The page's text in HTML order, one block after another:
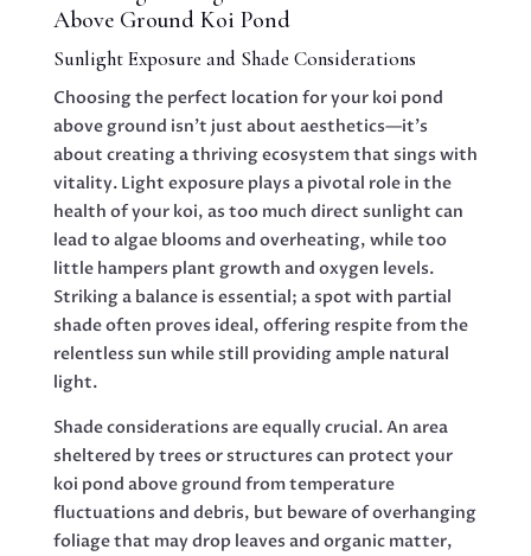
Above Ground Koi Pond
Sunlight Exposure and Shade Considerations
Choosing the perfect location for your koi pond
above ground isn’t just about aesthetics—it’s
about creating a thriving ecosystem that sings with
vitality. Light exposure plays a pivotal role in the
health of your koi, as too much direct sunlight can
lead to algae blooms and overheating, while too
little hampers plant growth and oxygen levels.
Striking a balance is essential; a spot with partial
shade often proves ideal, offering respite from the
relentless sun while still providing ample natural
light.
Shade considerations are equally crucial. An area
sheltered by trees or structures can protect your
koi pond above ground from temperature
fluctuations and debris, but beware of overhanging
foliage that may drop leaves and organic matter,